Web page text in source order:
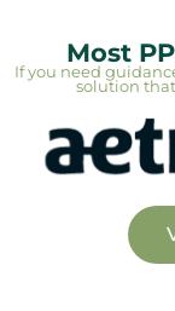
Most
If you need
solution